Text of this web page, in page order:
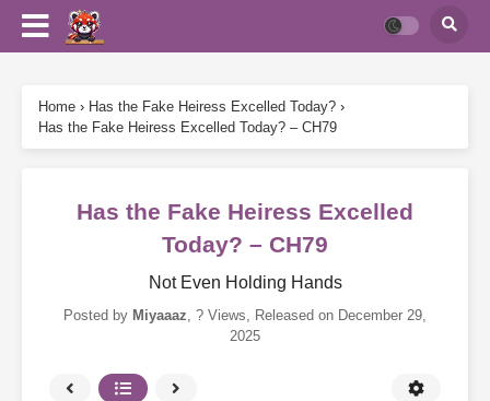
Home › Has the Fake Heiress Excelled Today? ›
Has the Fake Heiress Excelled Today? – CH79
Has the Fake Heiress Excelled
Today? – CH79
Not Even Holding Hands
Posted by Miyaaaz, ? Views, Released on December 29,
2025